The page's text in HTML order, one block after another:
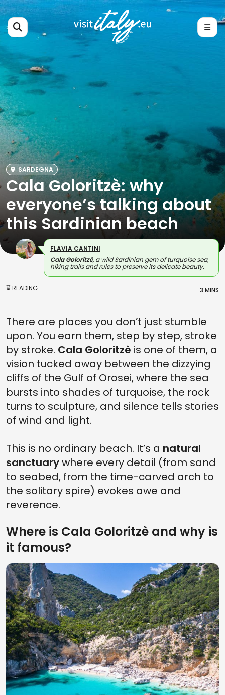
SARDEGNA
Cala Goloritzè: why
everyone’s talking about
this Sardinian beach
FLAVIA CANTINI
Cala Goloritzè, a wild Sardinian gem of turquoise sea,
hiking trails and rules to preserve its delicate beauty.
⌛ READING 3 MINS
There are places you don’t just stumble
upon. You earn them, step by step, stroke
by stroke. Cala Goloritzè is one of them, a
vision tucked away between the dizzying
cliffs of the Gulf of Orosei, where the sea
bursts into shades of turquoise, the rock
turns to sculpture, and silence tells stories
of wind and light.
This is no ordinary beach. It’s a natural
sanctuarywhere every detail (from sand
to seabed, from the time-carved arch to
the solitary spire) evokes awe and
reverence.
Where is Cala Goloritzè and why is
it famous?